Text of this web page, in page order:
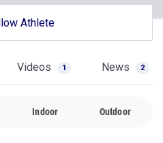
Athlete
Videos 1 News 2
Indoor Outdoor